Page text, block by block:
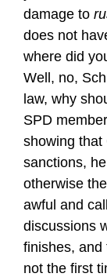
damage to
does not
where did
Well, no,
law, why
SPD
showing that
sanctions,
otherwise
awful and
discussions
finishes, and
not the first